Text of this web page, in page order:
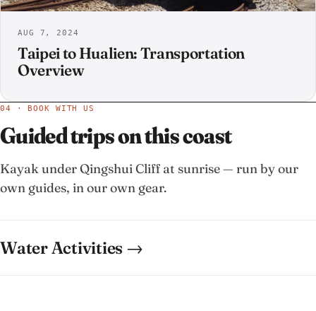
AUG 7, 2024
Taipei to Hualien: Transportation
Overview
04 · BOOK WITH US
Guided trips on this coast
Kayak under Qingshui Cliff at sunrise — run by our
own guides, in our own gear.
Water Activities →